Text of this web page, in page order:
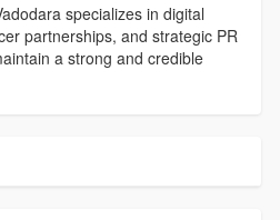
specializes in digital
partnerships, and strategic PR
a strong and credible